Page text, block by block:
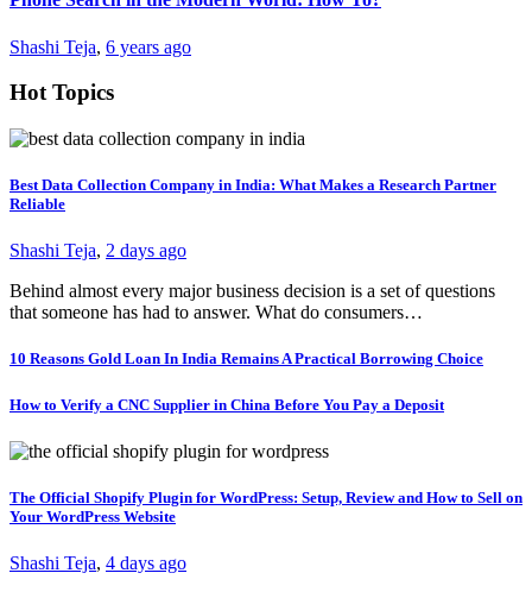
Shashi Teja, 6 years ago
Hot Topics
Best Data Collection Company in India: What Makes a Research Partner
Reliable
Shashi Teja, 2 days ago
Behind almost every major business decision is a set of questions
that someone has had to answer. What do consumers…
10 Reasons Gold Loan In India Remains A Practical Borrowing Choice
How to Verify a CNC Supplier in China Before You Pay a Deposit
The Official Shopify Plugin for WordPress: Setup, Review and How to Sell on
Your WordPress Website
Shashi Teja, 4 days ago